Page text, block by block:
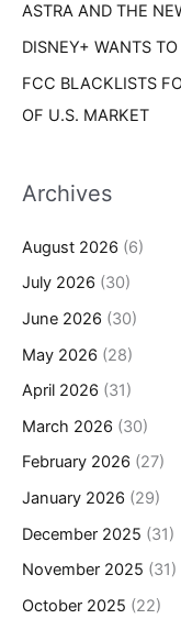
ASTRA AND THE
DISNEY+ WANTS
FCC BLACKLISTS
OF U.S. MARKET
Archives
August 2026 (6)
July 2026 (30)
June 2026 (30)
May 2026 (28)
April 2026 (31)
March 2026 (30)
February 2026 (27)
January 2026 (29)
December 2025 (31)
November 2025 (31)
October 2025 (22)